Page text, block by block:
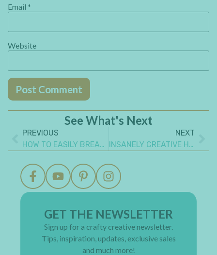
Email *
Website
See What's Next
PREVIOUS
HOW TO EASILY BREAK CRAFT ROOM MYTHS TO FIND YOUR JOY
NEXT
INSANELY CREATIVE HOUSE SHAPE PROJECT IDEAS YOU NEED TO MAKE
GET THE NEWSLETTER
Sign up for a crafty creative newsletter.
Tips, inspiration, updates, exclusive sales
and much more!